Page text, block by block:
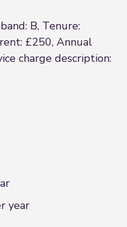
B, Tenure:
£250, Annual
charge description:
year